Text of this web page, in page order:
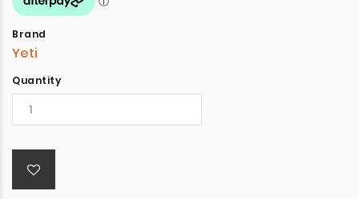
Brand
Yeti
Quantity